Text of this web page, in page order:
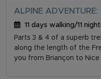
ALPINE
11 days walking/11
Parts 3 & 4 of a superb
along the length of the
you from Briançon to Nice